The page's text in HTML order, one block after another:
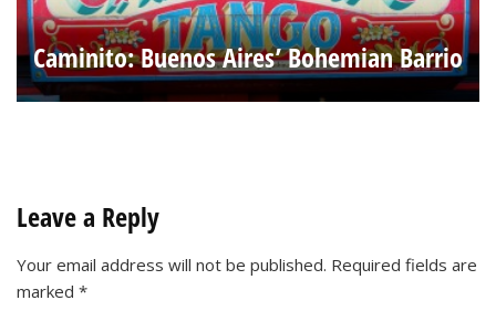
Caminito: Buenos Aires’ Bohemian Barrio
Leave a Reply
Your email address will not be published. Required fields are
marked *